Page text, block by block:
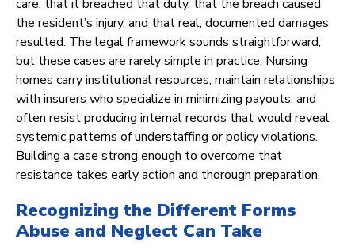
care, that it breached that duty, that the breach caused
the resident’s injury, and that real, documented damages
resulted. The legal framework sounds straightforward,
but these cases are rarely simple in practice. Nursing
homes carry institutional resources, maintain relationships
with insurers who specialize in minimizing payouts, and
often resist producing internal records that would reveal
systemic patterns of understaffing or policy violations.
Building a case strong enough to overcome that
resistance takes early action and thorough preparation.
Recognizing the Different Forms
Abuse and Neglect Can Take